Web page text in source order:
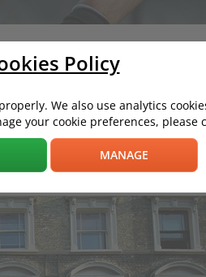
Policy
We also use analytics
your cookie preferences, please
MANAGE